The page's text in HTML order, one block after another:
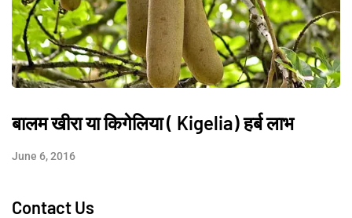
बालम खीरा या किगेलिया ( Kigelia) हर्ब लाभ
June 6, 2016
Contact Us